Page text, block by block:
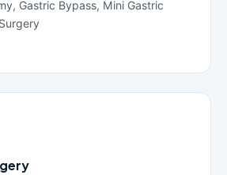
Gastric Bypass, Mini Gastric